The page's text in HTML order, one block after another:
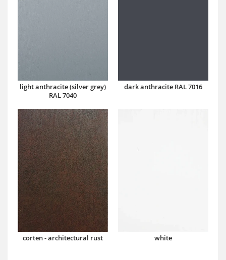
light anthracite (silver grey)
RAL 7040
dark anthracite RAL 7016
corten - architectural rust white